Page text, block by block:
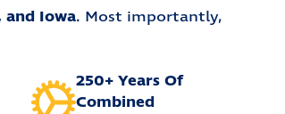
and Iowa. Most importantly,
250+ Years Of
Combined